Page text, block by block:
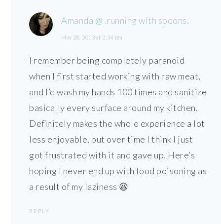
Amanda @ .running with spoons.
May 28, 2013 at 2:34 pm
I remember being completely paranoid
when I first started working with raw meat,
and I’d wash my hands 100 times and sanitize
basically every surface around my kitchen.
Definitely makes the whole experience a lot
less enjoyable, but over time I think I just
got frustrated with it and gave up. Here’s
hoping I never end up with food poisoning as
a result of my laziness 😆
REPLY